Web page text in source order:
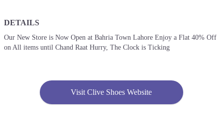
Lahore
1. : Shahrah-e-Nazria Pakistan، Near Wapda Town Roundabout، Block G
2. Model Town Link Rd, G.E.C.H.S. Phase 2 Muhammadpura, Lahore,
Call
DETAILS
Our New Store is Now Open at Bahria Town Lahore Enjoy a Flat 40% Off
on All items until Chand Raat Hurry, The Clock is Ticking
Visit Clive Shoes Website